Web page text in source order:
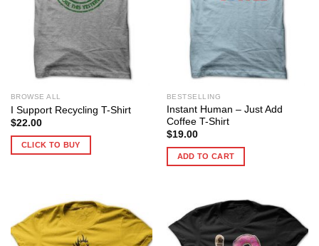
BROWSE ALL
I Support Recycling T-Shirt
$22.00
CLICK TO BUY
BESTSELLING
Instant Human – Just Add
Coffee T-Shirt
$19.00
ADD TO CART